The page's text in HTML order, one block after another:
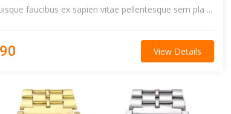
faucibus ex sapien vitae pellentesque sem pla ...
View Details